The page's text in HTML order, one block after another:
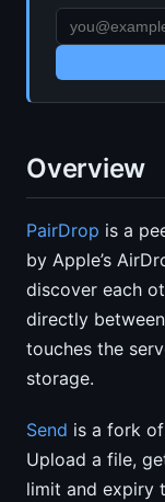
Overview
PairDrop is a
by Apple’s
discover each
directly
touches the
storage.
Send is a fork
Upload a file,
limit and expiry